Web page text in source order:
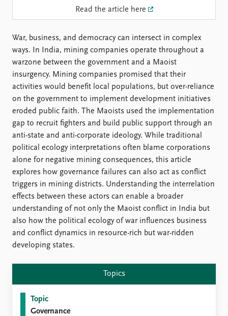
Data
Datasets
Replication data
About PRIO
About PRIO
Annual reports
Careers
Library
How to find
Contact
Intranet
FAQ
Support us
Read the article here
War, business, and democracy can intersect in complex
ways. In India, mining companies operate throughout a
warzone between the government and a Maoist
insurgency. Mining companies promised that their
activities would benefit local populations, but over-reliance
on the government to implement development initiatives
eroded public faith. The Maoists used the implementation
gap to recruit fighters and build public support through an
anti-state and anti-corporate ideology. While traditional
political ecology interpretations often blame corporations
alone for negative mining consequences, this article
explores how governance failures can also act as conflict
triggers in mining districts. Understanding the interrelation
effects between these actors can enable a broader
understanding of not only the Maoist conflict in India but
also how the political ecology of war influences business
and conflict dynamics in resource-rich but war-ridden
developing states.
Topics
Topic
Governance